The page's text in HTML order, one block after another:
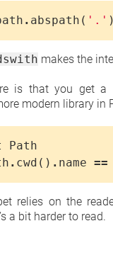
. abspath ( '.' )
makes the
is that you get
modern library
Path
. cwd () . name ==
relies on the
a bit harder to read.